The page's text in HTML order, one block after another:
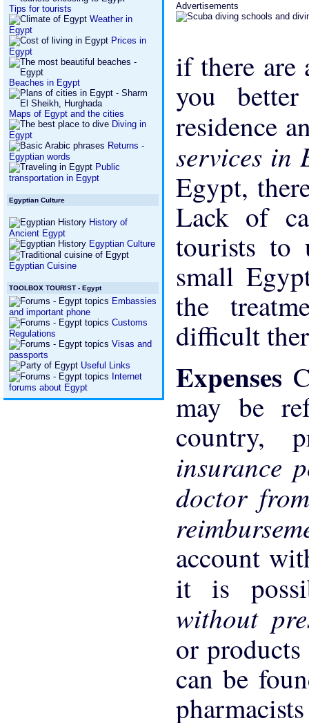
Tips for tourists
Weather in
Egypt
Prices in
Egypt
Beaches in Egypt
Maps of Egypt and the cities
Diving in
Egypt
Returns -
Egyptian words
Public
transportation in Egypt
Egyptian Culture
History of
Ancient Egypt
Egyptian Culture
Egyptian Cuisine
TOOLBOX TOURIST - Egypt
Embassies
and important phone
Customs
Regulations
Visas and
passports
Useful Links
Internet
forums about Egypt
Advertisements
if there are
you
residence
services in
Egypt,
Lack of
tourists to
small
the
difficult
Expenses
may be
country,
insurance
doctor
account
it is
without
or
can be